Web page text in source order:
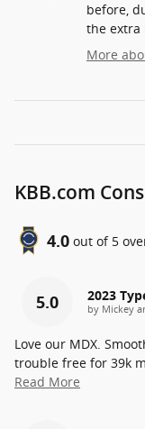
before,
the extra
More
KBB.com
4.0 out of 5
5.0 2023
by Mickey
Love our MDX.
trouble free for 39k
Read More